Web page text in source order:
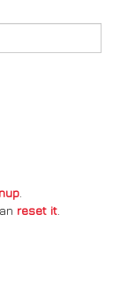
.
reset it.